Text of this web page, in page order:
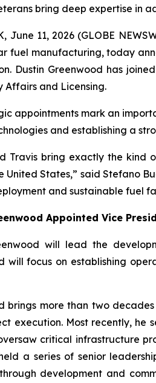
bring deep expertise in
June 11, 2026 (GLOBE
fuel manufacturing, today
Dustin Greenwood has
Affairs and Licensing.
appointments mark an
and establishing a
Travis bring exactly the
United States,” said Stefano
and sustainable fuel
Appointed Vice
will lead the
will focus on establishing
brings more than two
execution. Most recently, he
critical infrastructure
a series of senior
development and